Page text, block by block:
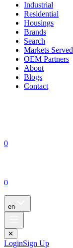
Industrial
Residential
Housings
Brands
Search
Markets Served
OEM Partners
About
Blogs
Contact
0
0
en
✕
LoginSign Up